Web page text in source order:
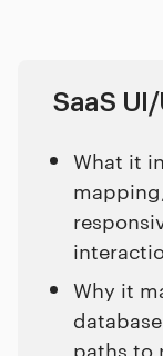
SaaS
What it
Why it
paths to